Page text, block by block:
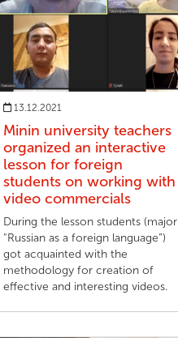
13.12.2021
Minin university teachers
organized an interactive
lesson for foreign
students on working with
video commercials
During the lesson students (major
"Russian as a foreign language”)
got acquainted with the
methodology for creation of
effective and interesting videos.